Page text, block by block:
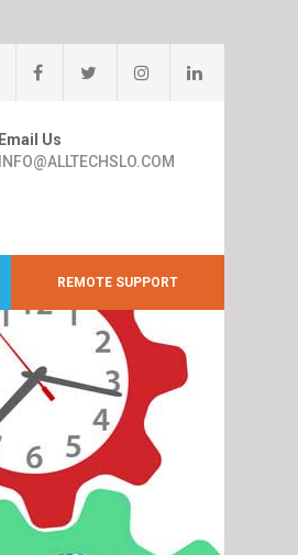
Email Us
INFO@ALLTECHSLO.COM
REMOTE SUPPORT